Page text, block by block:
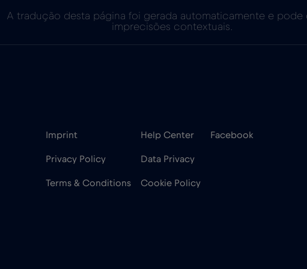
A tradução desta página foi gerada automaticamente e pode
imprecisões contextuais.
Imprint
Privacy Policy
Terms & Conditions
Help Center
Data Privacy
Cookie Policy
Facebook